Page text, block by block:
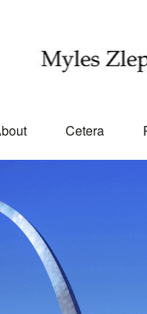
Cetera